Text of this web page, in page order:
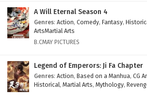
A Will Eternal Season 4
Genres: Action, Comedy, Fantasy,
ArtsMartial Arts
B.CMAY PICTURES
Legend of Emperors: Ji Fa Chapter
Genres: Action, Based on a Manhua, CG
Historical, Martial Arts, Mythology,